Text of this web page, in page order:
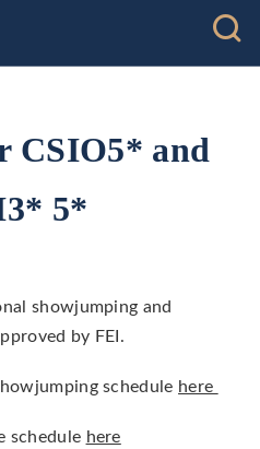
CSIO5* and
5*
showjumping and
by FEI.
schedule here
schedule here